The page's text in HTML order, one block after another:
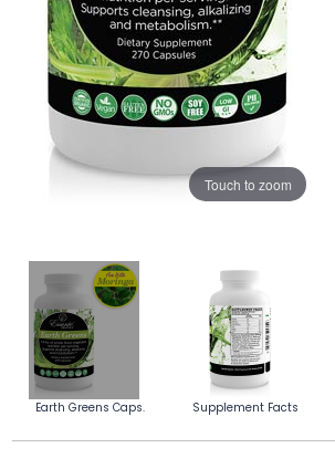
Touch to zoom
Earth Greens Caps. Supplement Facts